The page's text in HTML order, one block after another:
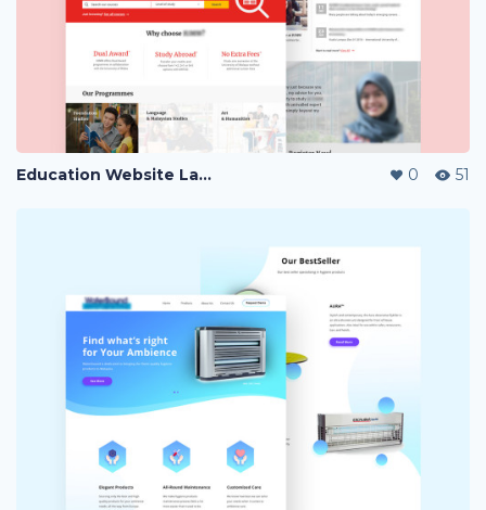
Education Website Landing Page 0 51